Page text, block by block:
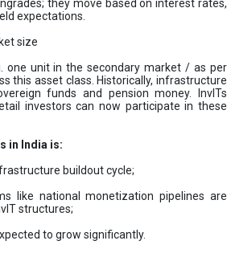
they move based on interest rates,
expectations.
size
one unit in the secondary market / as per
this asset class. Historically, infrastructure
funds and pension money. InvITs
investors can now participate in these
in India is:
buildout cycle;
like national monetization pipelines are
structures;
to grow significantly.